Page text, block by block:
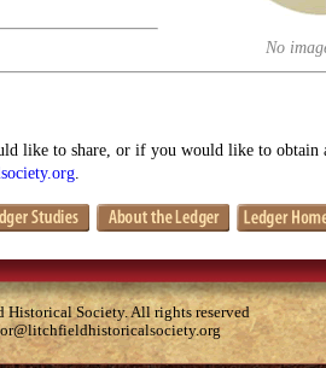
No
like to share, or if you would like to obtain
Society. All rights reserved